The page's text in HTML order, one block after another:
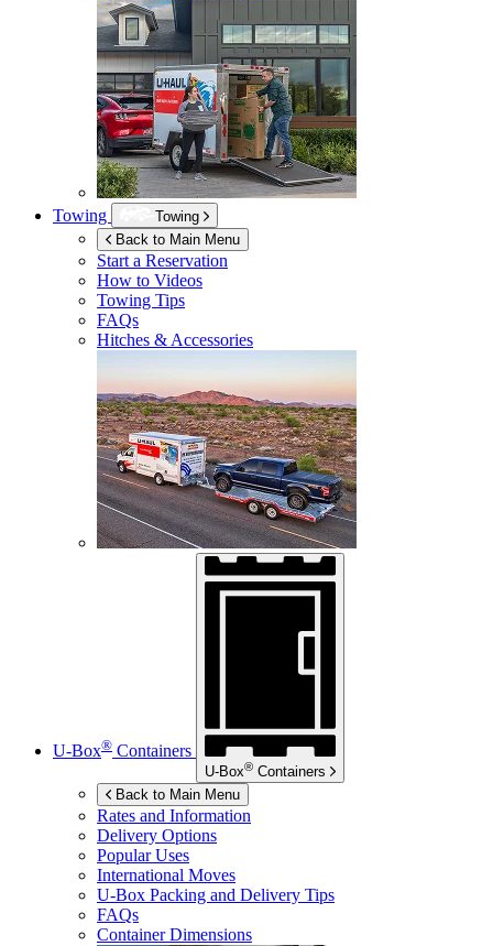
Towing
Towing
Back to Main Menu
Start a Reservation
How to Videos
Towing Tips
FAQs
Hitches & Accessories
U-Box® Containers
U-Box® Containers
Back to Main Menu
Rates and Information
Delivery Options
Popular Uses
International Moves
U-Box Packing and Delivery Tips
FAQs
Container Dimensions